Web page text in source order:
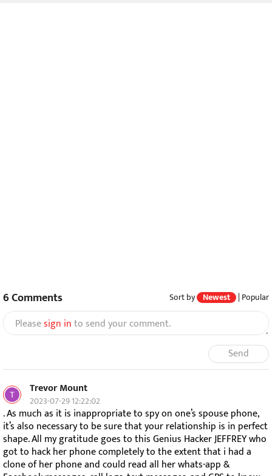
6Comments Sort by Newest | Popular
Pleasesign into send your comment.
Send
Trevor Mount
2023-07-29 12:22:02
. As much as it is inappropriate to spy on one’s spouse phone,
it’s also necessary to be sure that your relationship is in perfect
shape. All my gratitude goes to this Genius Hacker JEFFREY who
got to hack her phone completely to the extent that i had a
clone of her phone and could read all her whats-app &